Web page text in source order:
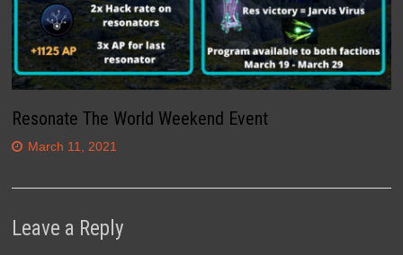
Resonate The World Weekend Event
March 11, 2021
Leave a Reply